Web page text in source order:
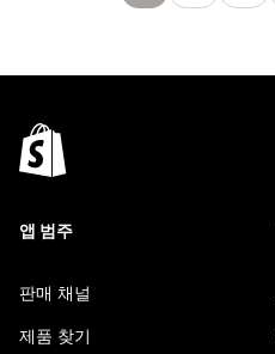
앱 범주
판매 채널
제품 찾기